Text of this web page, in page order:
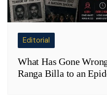
Editorial
What Has Gone
Ranga Billa to an